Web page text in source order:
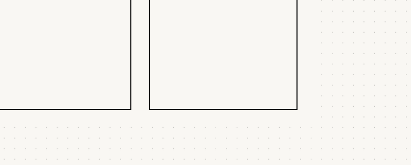
How to build customer
trust fast, on a
startup budget
Trust isn't built with expensive ads.
A list is not a
strategy
How to find the best marketing